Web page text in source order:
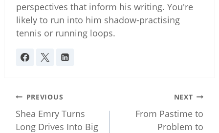
perspectives that inform his writing. You're
likely to run into him shadow-practising
tennis or running loops.
Post
navigation
PREVIOUS
Shea Emry Turns
Long Drives Into Big
NEXT
From Pastime to
Problem to